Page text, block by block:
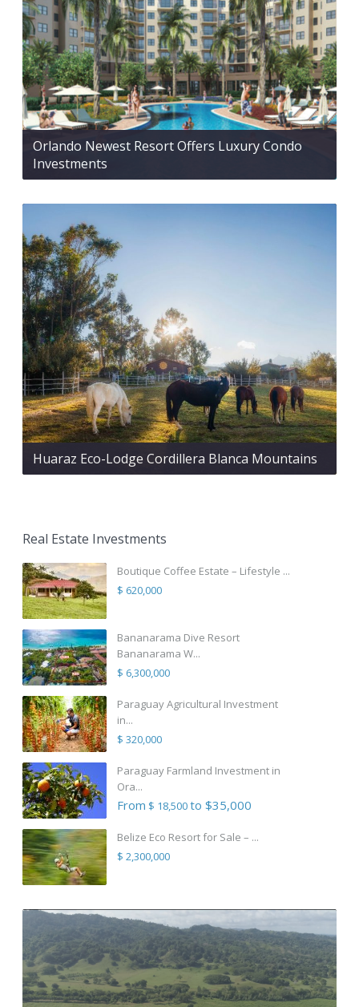
Orlando Newest Resort Offers Luxury Condo
Investments
Huaraz Eco-Lodge Cordillera Blanca Mountains
Real Estate Investments
Boutique Coffee Estate – Lifestyle ...
$ 620,000
Bananarama Dive Resort
Bananarama W...
$ 6,300,000
Paraguay Agricultural Investment
in...
$ 320,000
Paraguay Farmland Investment in
Ora...
From $ 18,500to $35,000
Belize Eco Resort for Sale – ...
$ 2,300,000